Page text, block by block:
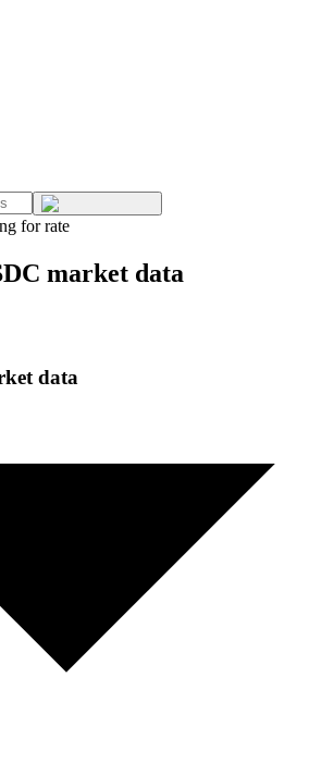
for rate
market data
data